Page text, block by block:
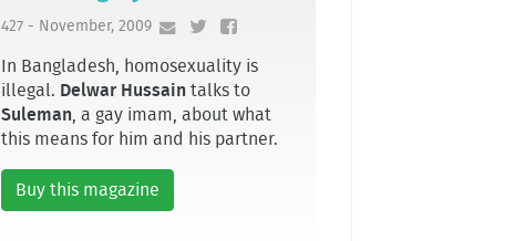
427 - November, 2009
In Bangladesh, homosexuality is
illegal. Delwar Hussain talks to
Suleman , a gay imam, about what
this means for him and his partner.
Buy this magazine